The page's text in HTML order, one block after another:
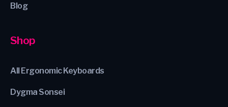
Blog
Shop
All Ergonomic Keyboards
Dygma Sonsei